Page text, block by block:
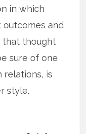
in which
outcomes and
that thought
sure of one
relations, is
style.